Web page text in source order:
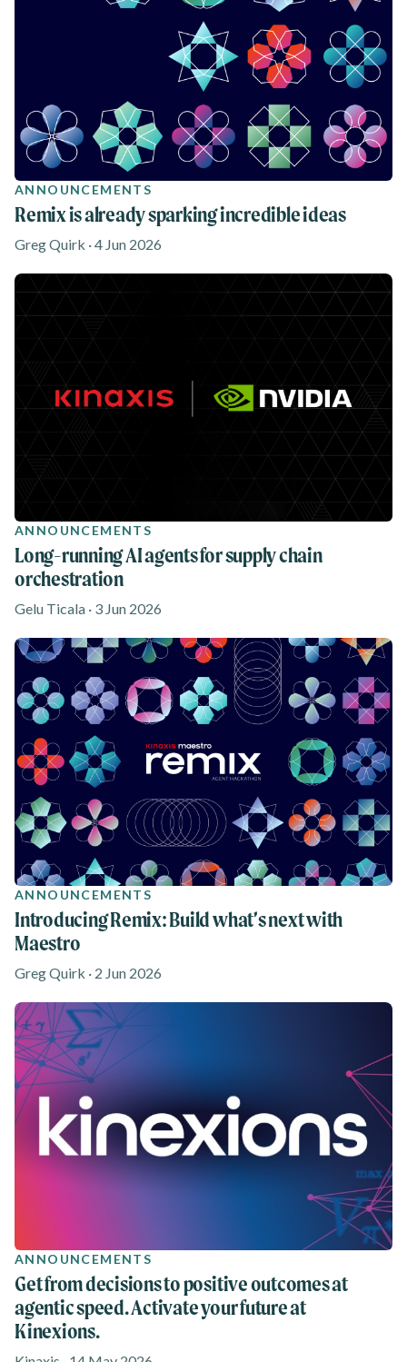
ANNOUNCEMENTS
Remix is already sparking incredible ideas
Greg Quirk · 4 Jun 2026
ANNOUNCEMENTS
Long-running AI agents for supply chain
orchestration
Gelu Ticala · 3 Jun 2026
ANNOUNCEMENTS
Introducing Remix: Build what’s next with
Maestro
Greg Quirk · 2 Jun 2026
ANNOUNCEMENTS
Get from decisions to positive outcomes at
agentic speed. Activate your future at
Kinexions.